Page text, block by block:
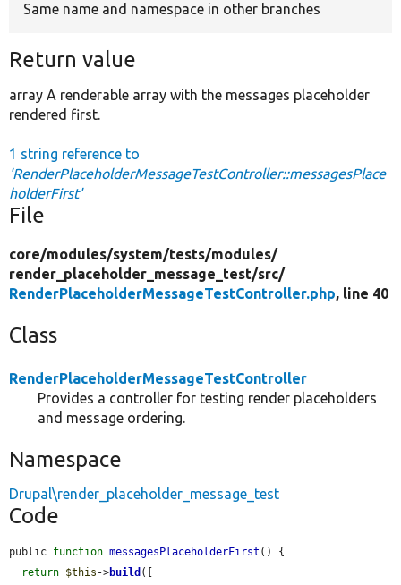
Same name and namespace in other branches
Return value
array A renderable array with the messages placeholder
rendered first.
1 string reference to
'RenderPlaceholderMessageTestController::messagesPlace
holderFirst'
File
core/modules/system/tests/modules/
render_placeholder_message_test/src/
RenderPlaceholderMessageTestController.php, line 40
Class
RenderPlaceholderMessageTestController
Provides a controller for testing render placeholders
and message ordering.
Namespace
Drupal\render_placeholder_message_test
Code
public function messagesPlaceholderFirst () {
return $this ->build ([